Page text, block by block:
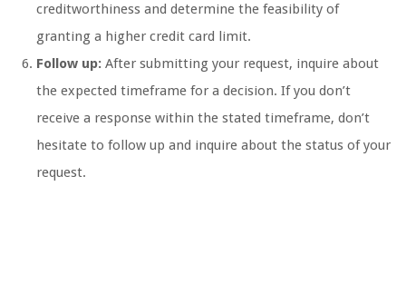
creditworthiness and determine the feasibility of
granting a higher credit card limit.
Follow up: After submitting your request, inquire about
the expected timeframe for a decision. If you don’t
receive a response within the stated timeframe, don’t
hesitate to follow up and inquire about the status of your
request.